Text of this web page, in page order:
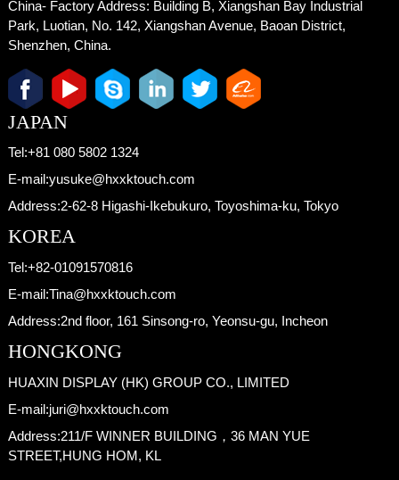
China- Factory Address: Building B, Xiangshan Bay Industrial
Park, Luotian, No. 142, Xiangshan Avenue, Baoan District,
Shenzhen, China.
JAPAN
Tel:+81 080 5802 1324
E-mail:yusuke@hxxktouch.com
Address:2-62-8 Higashi-Ikebukuro, Toyoshima-ku, Tokyo
KOREA
Tel:+82-01091570816
E-mail:Tina@hxxktouch.com
Address:2nd floor, 161 Sinsong-ro, Yeonsu-gu, Incheon
HONGKONG
HUAXIN DISPLAY (HK) GROUP CO., LIMITED
E-mail:juri@hxxktouch.com
Address:211/F WINNER BUILDING，36 MAN YUE
STREET,HUNG HOM, KL